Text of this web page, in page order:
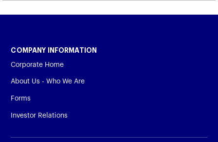
COMPANY INFORMATION
Corporate Home
About Us - Who We Are
Forms
Investor Relations